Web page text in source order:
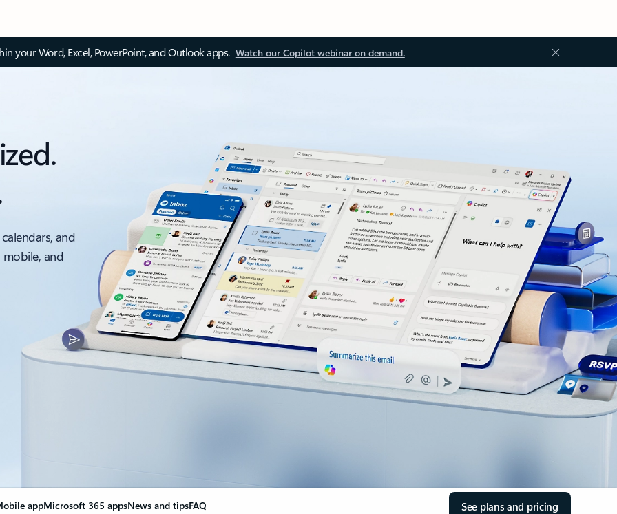
your Word, Excel, PowerPoint, and Outlook apps. Watch our Copilot webinar on demand.
and
and
appMicrosoft 365 appsNews and tipsFAQ See plans and pricing